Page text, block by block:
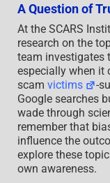
A Question of
At the SCARS
research on the
team investigates
especially when it
scam victims
-
Google searches
wade through
remember that
influence the
explore these
own awareness.